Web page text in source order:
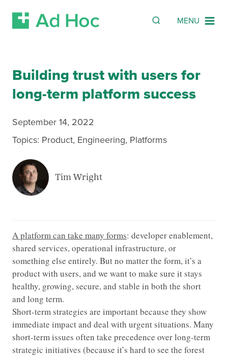
Skip Navigation MENU
SEARCH
Search
Building trust with users for
long-term platform success
September 14, 2022
Topics: Product, Engineering, Platforms
Tim Wright
A platform can take many forms: developer enablement,
shared services, operational infrastructure, or
something else entirely. But no matter the form, it’s a
product with users, and we want to make sure it stays
healthy, growing, secure, and stable in both the short
and long term.
Short-term strategies are important because they show
immediate impact and deal with urgent situations. Many
short-term issues often take precedence over long-term
strategic initiatives (because it’s hard to see the forest